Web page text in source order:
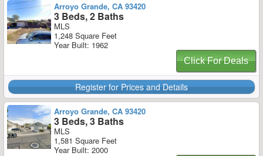
Arroyo Grande, CA 93420
3 Beds, 2 Baths
MLS
1,248 Square Feet
Year Built: 1962
Click For Deals
Register for Prices and Details
Arroyo Grande, CA 93420
3 Beds, 3 Baths
MLS
1,581 Square Feet
Year Built: 2000